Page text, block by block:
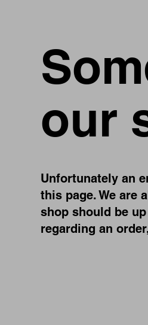
our
Unfortunately an
this page. We are
shop should be
regarding an